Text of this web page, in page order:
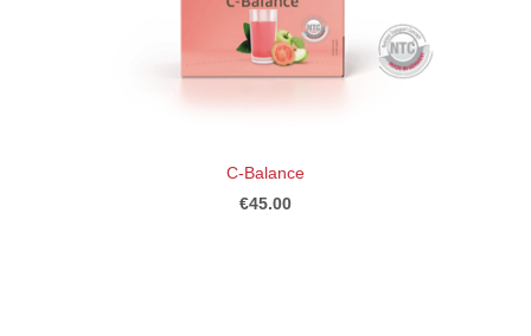
C-Balance
€45.00